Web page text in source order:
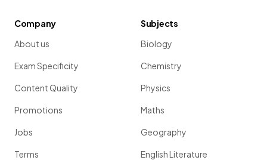
Company
About us
Exam Specificity
Content Quality
Promotions
Jobs
Terms
Subjects
Biology
Chemistry
Physics
Maths
Geography
English Literature